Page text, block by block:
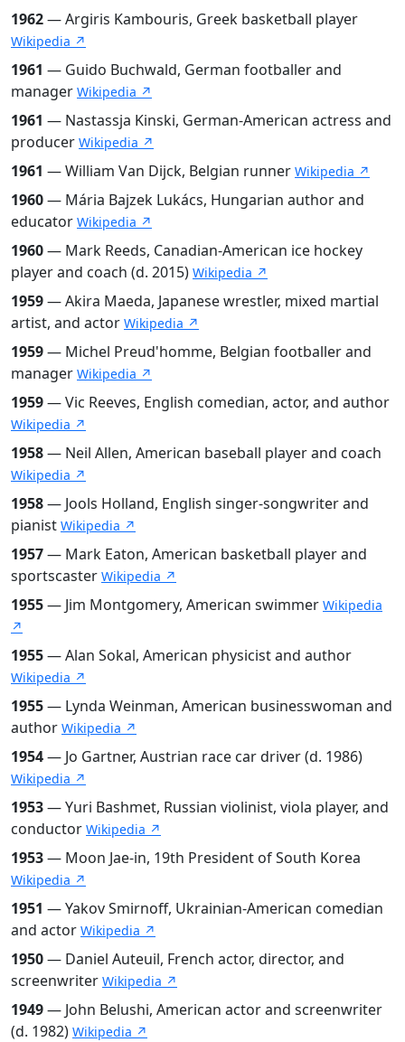
1962— Argiris Kambouris, Greek basketball player
Wikipedia ↗
1961 — Guido Buchwald, German footballer and
manager Wikipedia ↗
1961 — Nastassja Kinski, German-American actress and
producer Wikipedia ↗
1961 — William Van Dijck, Belgian runner Wikipedia ↗
1960— Mária Bajzek Lukács, Hungarian author and
educator Wikipedia ↗
1960— Mark Reeds, Canadian-American ice hockey
player and coach (d. 2015) Wikipedia ↗
1959— Akira Maeda, Japanese wrestler, mixed martial
artist, and actor Wikipedia ↗
1959— Michel Preud'homme, Belgian footballer and
manager Wikipedia ↗
1959— Vic Reeves, English comedian, actor, and author
Wikipedia ↗
1958— Neil Allen, American baseball player and coach
Wikipedia ↗
1958— Jools Holland, English singer-songwriter and
pianist Wikipedia ↗
1957— Mark Eaton, American basketball player and
sportscaster Wikipedia ↗
1955— Jim Montgomery, American swimmer Wikipedia
↗
1955— Alan Sokal, American physicist and author
Wikipedia ↗
1955— Lynda Weinman, American businesswoman and
author Wikipedia ↗
1954— Jo Gartner, Austrian race car driver (d. 1986)
Wikipedia ↗
1953— Yuri Bashmet, Russian violinist, viola player, and
conductor Wikipedia ↗
1953— Moon Jae-in, 19th President of South Korea
Wikipedia ↗
1951 — Yakov Smirnoff, Ukrainian-American comedian
and actor Wikipedia ↗
1950— Daniel Auteuil, French actor, director, and
screenwriter Wikipedia ↗
1949— John Belushi, American actor and screenwriter
(d. 1982) Wikipedia ↗